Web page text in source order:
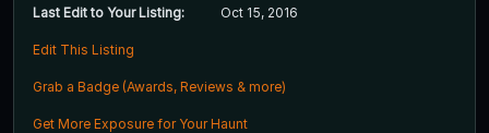
Last Edit to Your Listing: Oct 15, 2016
Edit This Listing
Grab a Badge (Awards, Reviews & more)
Get More Exposure for Your Haunt